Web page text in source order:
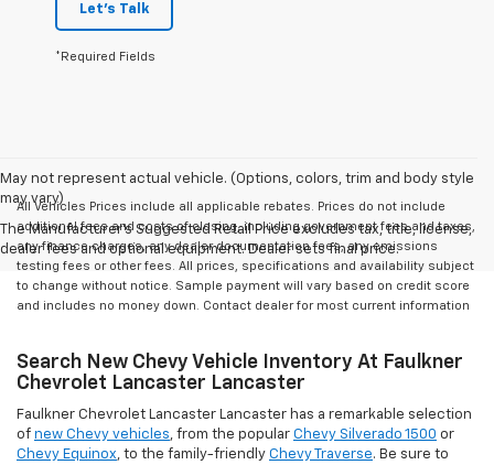
Let's Talk
*Required Fields
May not represent actual vehicle. (Options, colors, trim and body style
may vary)
The Manufacturer's Suggested Retail Price excludes tax, title, license,
dealer fees and optional equipment. Dealer sets final price.
All Vehicles Prices include all applicable rebates. Prices do not include
additional fees and costs of closing, including government fees and taxes,
any finance charges, any dealer documentation fees, any emissions
testing fees or other fees. All prices, specifications and availability subject
to change without notice. Sample payment will vary based on credit score
and includes no money down. Contact dealer for most current information
Search New Chevy Vehicle Inventory At Faulkner
Chevrolet Lancaster Lancaster
Faulkner Chevrolet Lancaster Lancaster has a remarkable selection
of new Chevy vehicles, from the popular Chevy Silverado 1500 or
Chevy Equinox, to the family-friendly Chevy Traverse. Be sure to